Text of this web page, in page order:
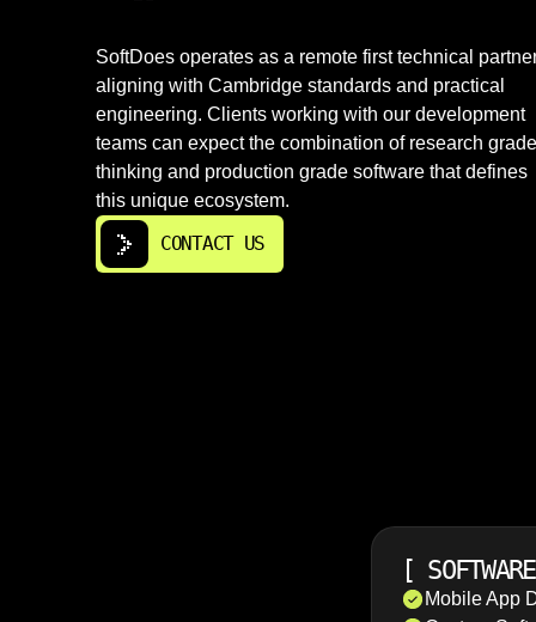
SoftDoes operates as a remote first technical
aligning with Cambridge standards and practical
engineering. Clients working with our development
teams can expect the combination of research grade
thinking and production grade software that defines
this unique ecosystem.
CONTACT US
[
Mobile App